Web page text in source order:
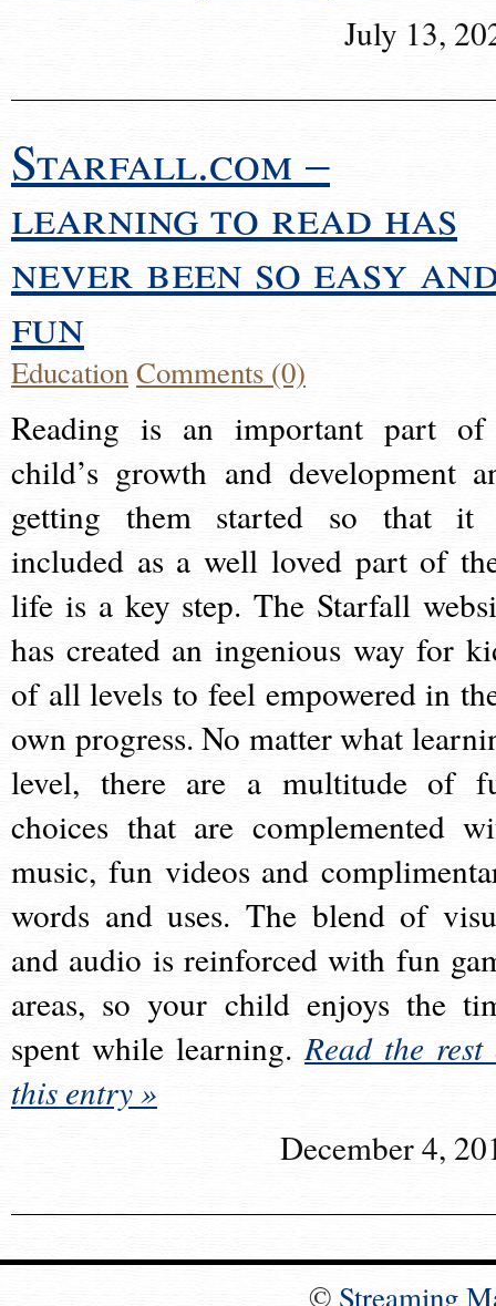
July 13,
Starfall.com –
learning to read has
never been so easy
fun
EducationComments (0)
Reading is an important part
child’s growth and development
getting them started so that it
included as a well loved part of
life is a key step. The Starfall
has created an ingenious way for
of all levels to feel empowered in
own progress. No matter what
level, there are a multitude of
choices that are complemented
music, fun videos and
words and uses. The blend of
and audio is reinforced with fun
areas, so your child enjoys the
spent while learning.Read the rest
this entry »
December 4,
© Streaming